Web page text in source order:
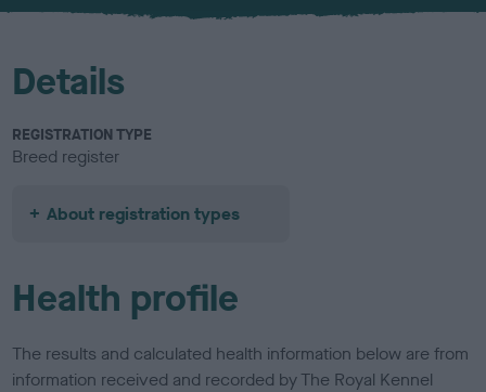
u
Details
REGISTRATION TYPE
Breed register
About registration types
Health profile
The results and calculated health information below are from
information received and recorded by The Royal Kennel